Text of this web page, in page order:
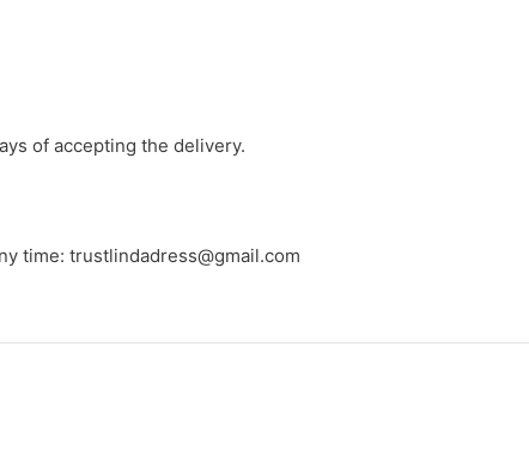
of accepting the delivery.
time: trustlindadress@gmail.com